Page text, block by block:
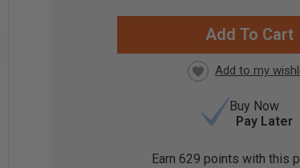
Buy Now
Pay Later
Earn 629 points with this